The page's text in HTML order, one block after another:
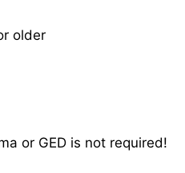
older
or GED is not required!